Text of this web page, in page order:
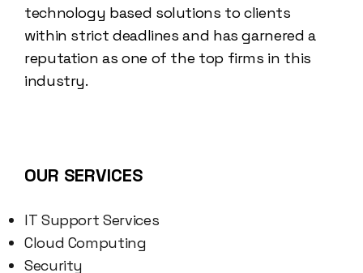
technology based solutions to clients
within strict deadlines and has garnered a
reputation as one of the top firms in this
industry.
OUR SERVICES
IT Support Services
Cloud Computing
Security